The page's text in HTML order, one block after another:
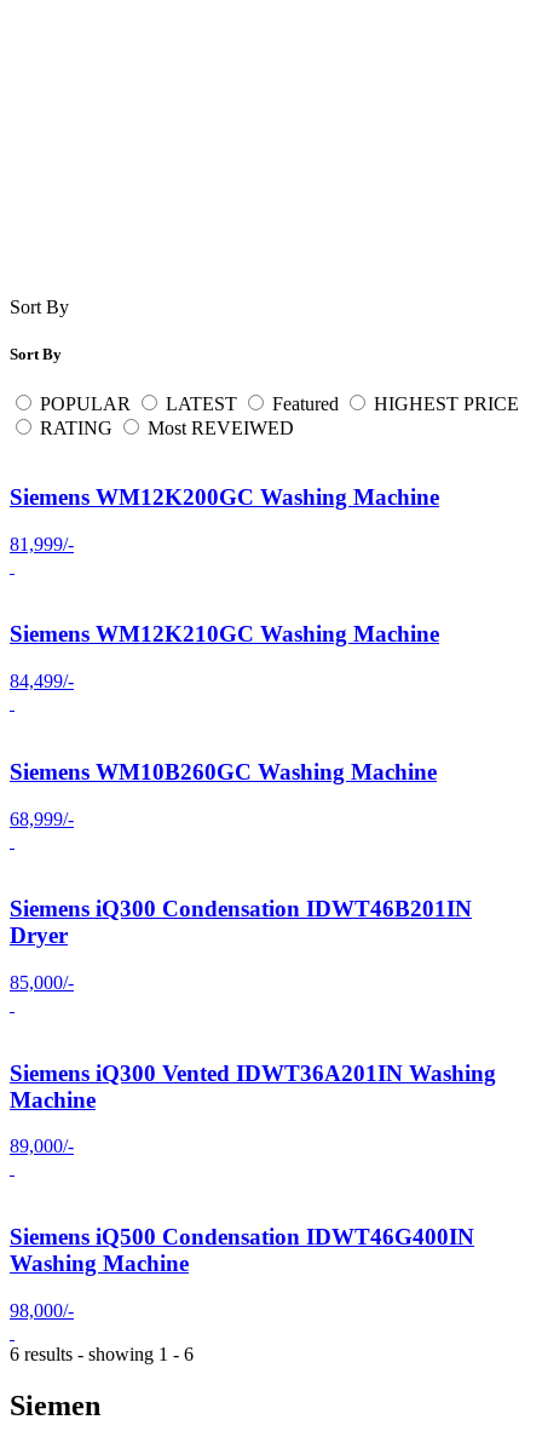
Sort By
Sort By
POPULAR LATEST Featured
HIGHEST PRICE
RATING
Most REVEIWED
Siemens WM12K200GC Washing Machine
81,999/-
Siemens WM12K210GC Washing Machine
84,499/-
Siemens WM10B260GC Washing Machine
68,999/-
Siemens iQ300 Condensation IDWT46B201IN
Dryer
85,000/-
Siemens iQ300 Vented IDWT36A201IN Washing
Machine
89,000/-
Siemens iQ500 Condensation IDWT46G400IN
Washing Machine
98,000/-
6 results - showing 1 - 6
Siemen